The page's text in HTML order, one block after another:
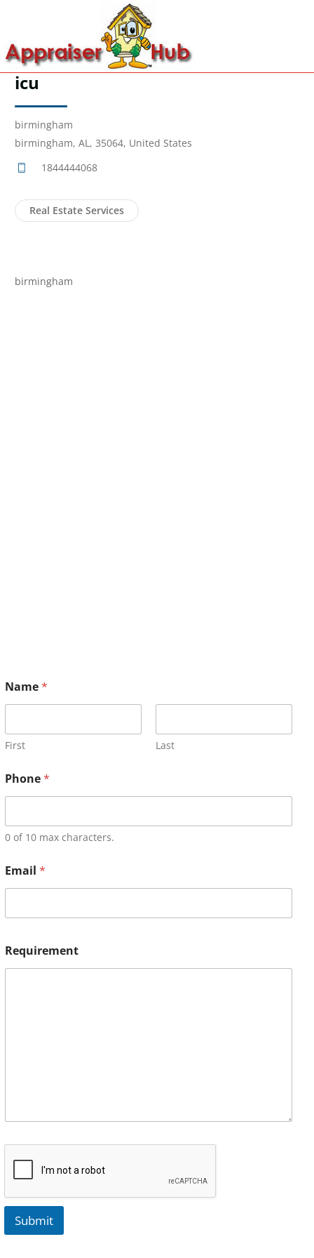
icu
birmingham
birmingham, AL, 35064, United States
1844444068
Real Estate Services
birmingham
Name*
First Last
Phone*
0 of 10 max characters.
Email *
Requirement
Submit